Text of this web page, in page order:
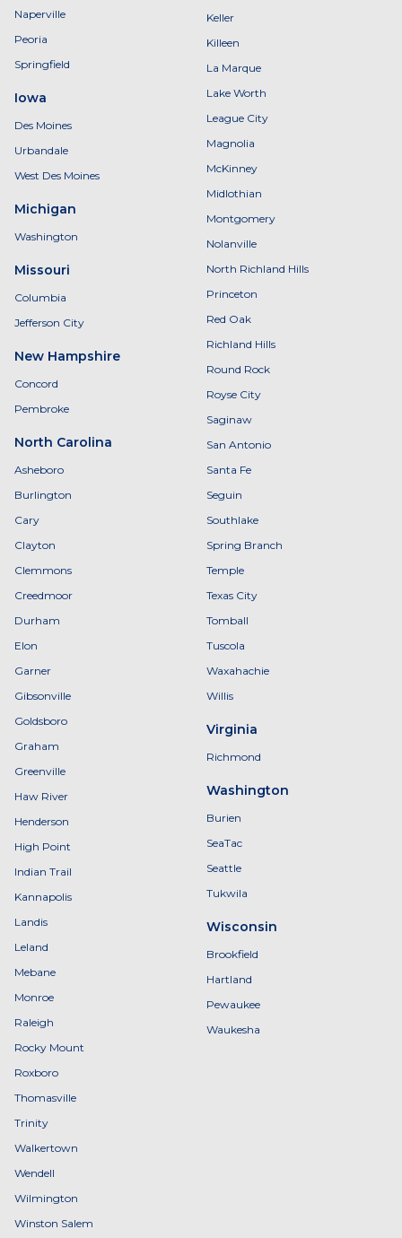
Naperville
Peoria
Springfield
Iowa
Des Moines
Urbandale
West Des Moines
Michigan
Washington
Missouri
Columbia
Jefferson City
New Hampshire
Concord
Pembroke
North Carolina
Asheboro
Burlington
Cary
Clayton
Clemmons
Creedmoor
Durham
Elon
Garner
Gibsonville
Goldsboro
Graham
Greenville
Haw River
Henderson
High Point
Indian Trail
Kannapolis
Landis
Leland
Mebane
Monroe
Raleigh
Rocky Mount
Roxboro
Thomasville
Trinity
Walkertown
Wendell
Wilmington
Winston Salem
Keller
Killeen
La Marque
Lake Worth
League City
Magnolia
McKinney
Midlothian
Montgomery
Nolanville
North Richland Hills
Princeton
Red Oak
Richland Hills
Round Rock
Royse City
Saginaw
San Antonio
Santa Fe
Seguin
Southlake
Spring Branch
Temple
Texas City
Tomball
Tuscola
Waxahachie
Willis
Virginia
Richmond
Washington
Burien
SeaTac
Seattle
Tukwila
Wisconsin
Brookfield
Hartland
Pewaukee
Waukesha